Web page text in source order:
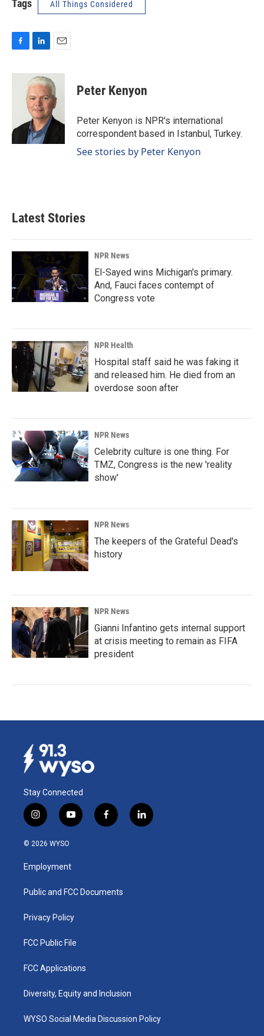
Tags All Things Considered
c
k
n
k
e
d
I
n
a
i
l
Peter Kenyon
Peter Kenyon is NPR's international
correspondent based in Istanbul, Turkey.
See stories by Peter Kenyon
Latest Stories
NPR News
El-Sayed wins Michigan's primary.
And, Fauci faces contempt of
Congress vote
NPR Health
Hospital staff said he was faking it
and released him. He died from an
overdose soon after
NPR News
Celebrity culture is one thing. For
TMZ, Congress is the new 'reality
show'
NPR News
The keepers of the Grateful Dead's
history
NPR News
Gianni Infantino gets internal support
at crisis meeting to remain as FIFA
president
Stay Connected
i
n
s
a
g
a
y
o
u
b
f
a
k
l
i
© 2026 WYSO
Employment
Public and FCC Documents
Privacy Policy
FCC Public File
FCC Applications
Diversity, Equity and Inclusion
WYSO Social Media Discussion Policy